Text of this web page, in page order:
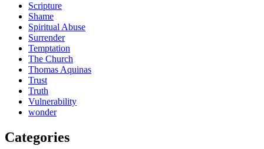
Scripture
Shame
Spiritual Abuse
Surrender
Temptation
The Church
Thomas Aquinas
Trust
Truth
Vulnerability
wonder
Categories